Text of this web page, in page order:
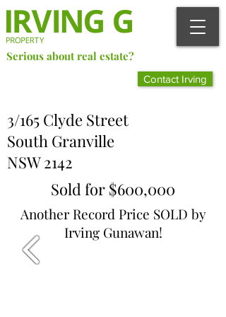
Serious about real estate?
Contact Irving
3/165 Clyde Street
South Granville
NSW 2142
Sold for $600,000
Another Record Price SOLD by
Irving Gunawan!